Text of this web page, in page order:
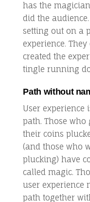
has the
did the
setting out on a
experience.
created the
tingle running
Path without
User experience
path. Those who
their coins
(and those who
plucking) have
called magic.
user experience
path together